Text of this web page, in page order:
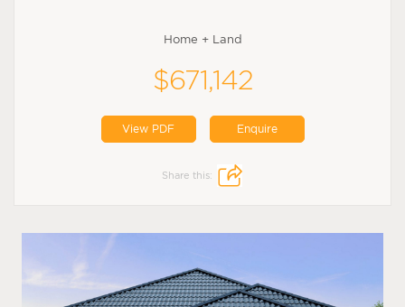
Home + Land
$671,142
View PDF Enquire
Share this: